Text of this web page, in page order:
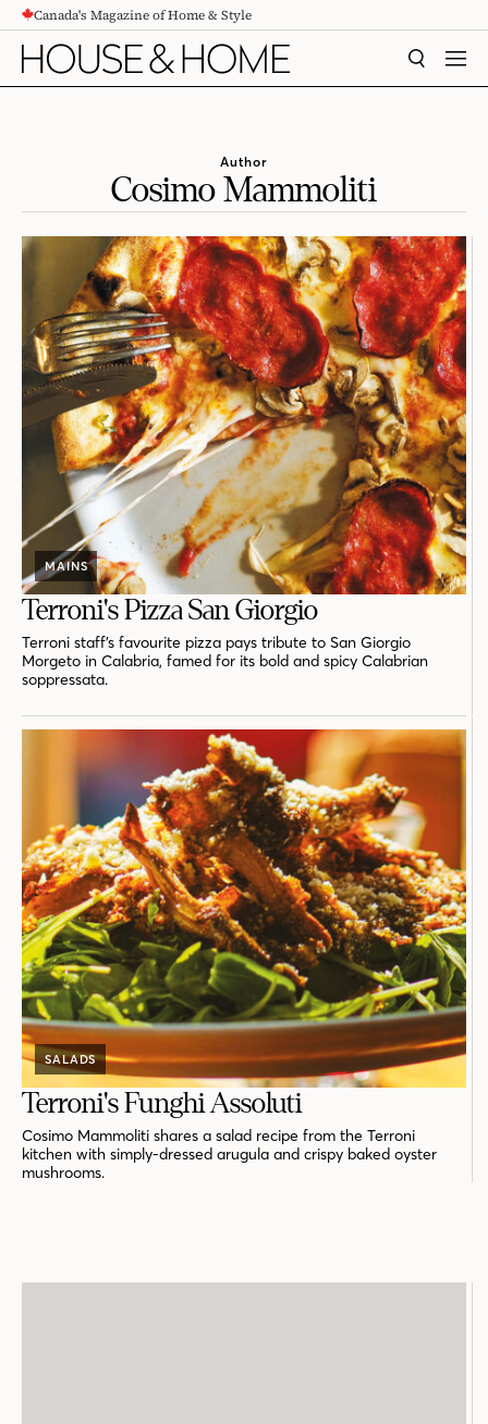
CONTENTCanada's Magazine of Home & Style
SEARCH
Author
Cosimo Mammoliti
MAINS
Terroni's Pizza San Giorgio
Terroni staff’s favourite pizza pays tribute to San Giorgio
Morgeto in Calabria, famed for its bold and spicy Calabrian
soppressata.
SALADS
Terroni's Funghi Assoluti
Cosimo Mammoliti shares a salad recipe from the Terroni
kitchen with simply-dressed arugula and crispy baked oyster
mushrooms.